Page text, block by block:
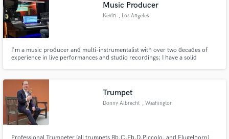
Music Producer
Kevin , Los Angeles
I'm a music producer and multi-instrumentalist with over two decades of
experience in live performances and studio recordings; I have a solid
country pop, R&B, and many more.
Trumpet
Donny Albrecht , Washington